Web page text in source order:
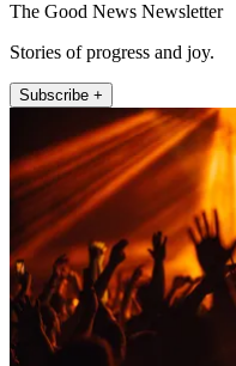
The Good News Newsletter
Stories of progress and joy.
Subscribe +